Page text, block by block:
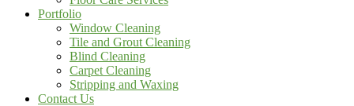
Portfolio
Window Cleaning
Tile and Grout Cleaning
Blind Cleaning
Carpet Cleaning
Stripping and Waxing
Contact Us